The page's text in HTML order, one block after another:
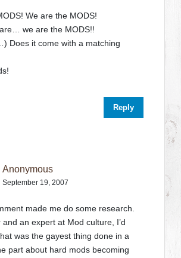
We are the MODS!
we are the MODS!!
Does it come with a matching
Reply
Anonymous
September 19, 2007
made me do some research.
an expert at Mod culture, I’d
was the gayest thing done in a
part about hard mods becoming